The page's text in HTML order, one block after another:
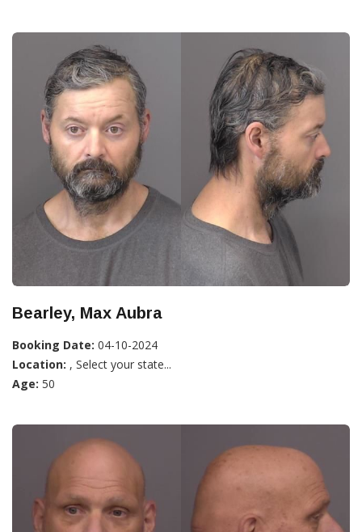
Bearley, Max Aubra
Booking Date: 04-10-2024
Location: , Select your state...
Age: 50